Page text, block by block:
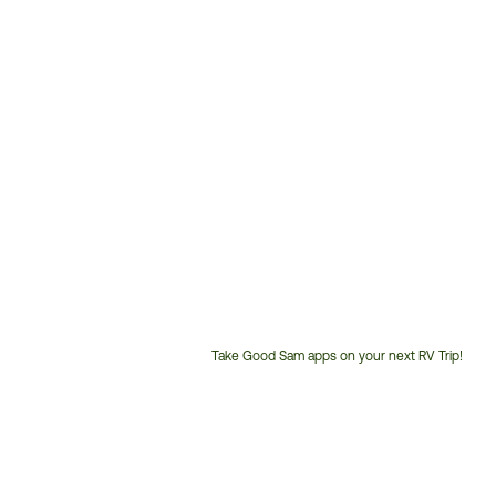
Take Good Sam apps on your next RV Trip!